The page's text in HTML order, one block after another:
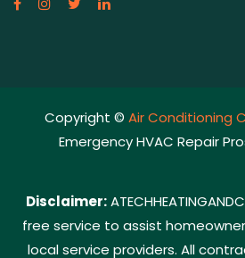
Copyright © Air Conditioning
Emergency HVAC Repair
Disclaimer:
free service to assist
local service providers. All